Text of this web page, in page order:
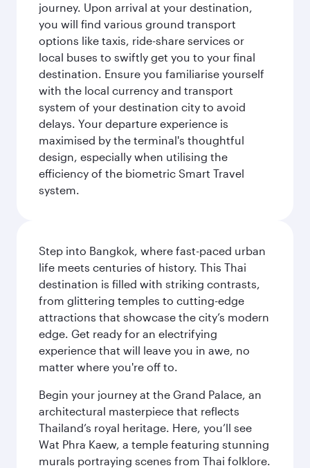
journey. Upon arrival at your destination,
you will find various ground transport
options like taxis, ride-share services or
local buses to swiftly get you to your final
destination. Ensure you familiarise yourself
with the local currency and transport
system of your destination city to avoid
delays. Your departure experience is
maximised by the terminal's thoughtful
design, especially when utilising the
efficiency of the biometric Smart Travel
system.
Step into Bangkok, where fast-paced urban
life meets centuries of history. This Thai
destination is filled with striking contrasts,
from glittering temples to cutting-edge
attractions that showcase the city’s modern
edge. Get ready for an electrifying
experience that will leave you in awe, no
matter where you're off to.
Begin your journey at the Grand Palace, an
architectural masterpiece that reflects
Thailand’s royal heritage. Here, you’ll see
Wat Phra Kaew, a temple featuring stunning
murals portraying scenes from Thai folklore.